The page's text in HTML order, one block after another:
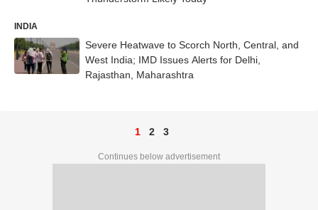
INDIA
Severe Heatwave to Scorch North, Central, and
West India; IMD Issues Alerts for Delhi,
Rajasthan, Maharashtra
1 2 3
Continues below advertisement